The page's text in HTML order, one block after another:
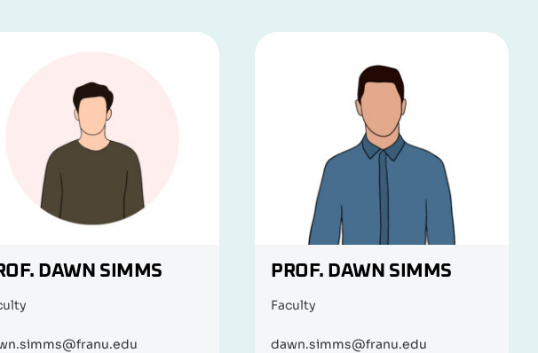
DAWN SIMMS PROF. DAWN SIMMS
Faculty
dawn.simms@franu.edu